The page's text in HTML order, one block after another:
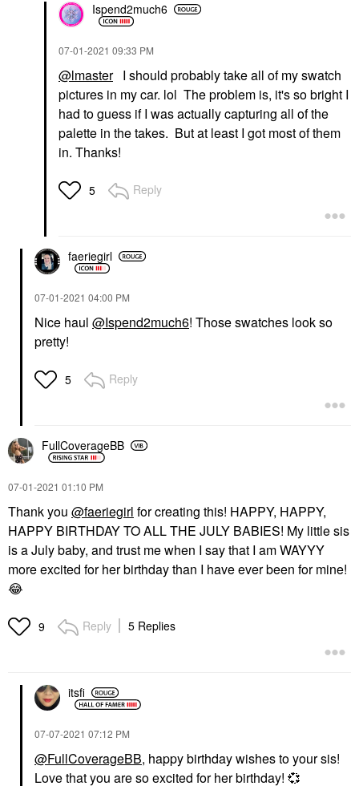
Ispend2much6
‎07-01-2021 09:33 PM
@lmasterI should probably take all of my swatch
pictures in my car. lol The problem is, it's so bright I
had to guess if I was actually capturing all of the
palette in the takes. But at least I got most of them
in. Thanks!
5 Reply
faeriegirl
‎07-01-2021 04:00 PM
Nice haul @Ispend2much6! Those swatches look so
pretty!
5 Reply
FullCoverageBB
‎07-01-2021 01:10 PM
Thank you @faeriegirl for creating this! HAPPY, HAPPY,
HAPPY BIRTHDAY TO ALL THE JULY BABIES! My little sis
is a July baby, and trust me when I say that I am WAYYY
more excited for her birthday than I have ever been for mine!
😂
9 Reply 5 Replies
itsfi
‎07-07-2021 07:12 PM
@FullCoverageBB, happy birthday wishes to your sis!
Love that you are so excited for her birthday! 💞